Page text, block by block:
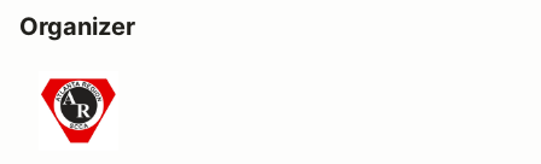
Organizer